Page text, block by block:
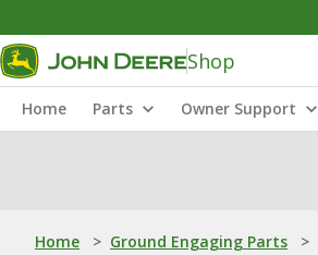
Shop
Home Parts Owner Support
Home > Ground Engaging Parts >